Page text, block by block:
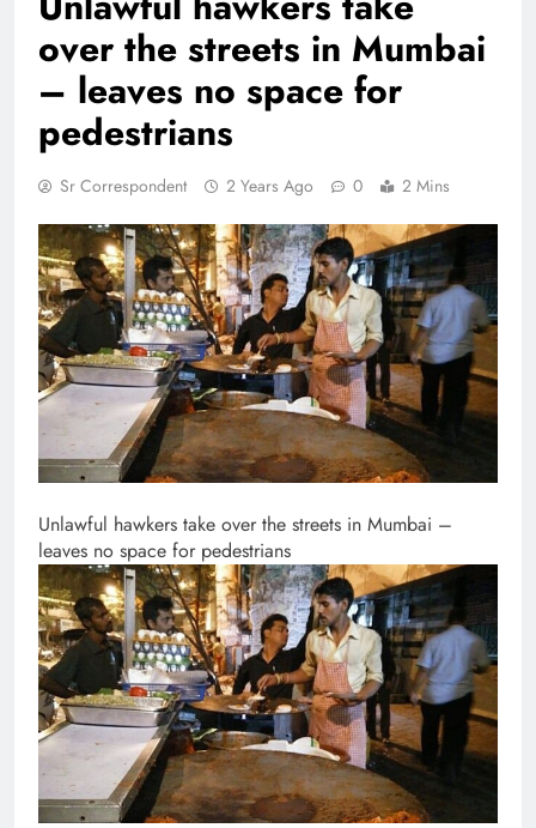
over the streets in Mumbai
– leaves no space for
pedestrians
Sr Correspondent 2 Years Ago 0 2 Mins
Unlawful hawkers take over the streets in Mumbai –
leaves no space for pedestrians